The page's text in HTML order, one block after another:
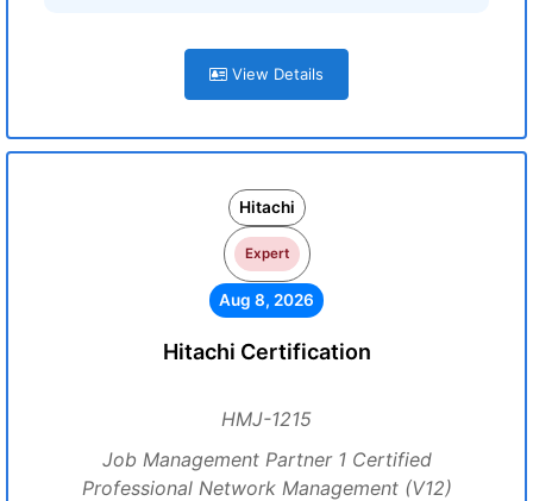
View Details
Hitachi
Expert
Aug 8, 2026
Hitachi Certification
HMJ-1215
Job Management Partner 1 Certified
Professional Network Management (V12)